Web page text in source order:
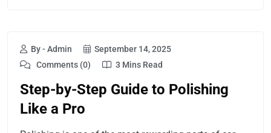
By - Admin
September 14, 2025
Comments (0)
3 Mins Read
Step-by-Step Guide to Polishing
Like a Pro